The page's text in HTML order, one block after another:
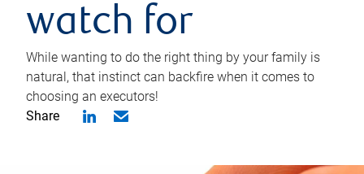
watch for
While wanting to do the right thing by your family is
natural, that instinct can backfire when it comes to
choosing an executors!
Share